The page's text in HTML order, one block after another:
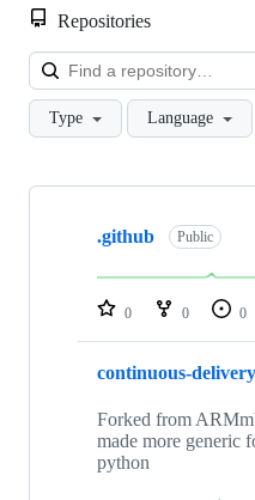
Repositories
Type Language
Showing
repositories
.github Public
0 0 0
continuous-
Forked from
made more generic
python